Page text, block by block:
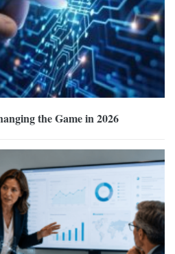
the Game in 2026